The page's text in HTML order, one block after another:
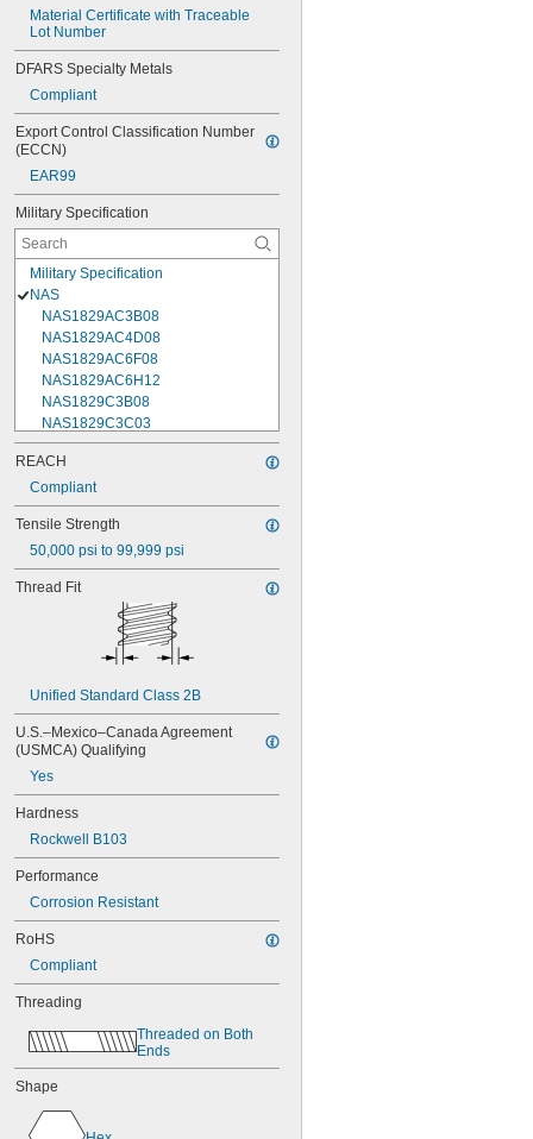
Material Certificate with Traceable
Lot Number
DFARS Specialty Metals
Compliant
Export Control Classification Number
(ECCN)
EAR99
Military Specification
Military Specification
NAS
NAS1829AC3B08
NAS1829AC4D08
NAS1829AC6F08
NAS1829AC6H12
NAS1829C3B08
NAS1829C3C03
NAS1829C3C04
NAS1829C3C05
NAS1829C3C06
NAS1829C3C07
NAS1829C3C08
NAS1829C3C10
NAS1829C3C12
NAS1829C3C14
NAS1829C3C16
NAS1829C4C04
NAS1829C4C05
NAS1829C4C07
NAS1829C4C08
NAS1829C4C10
NAS1829C4C16
NAS1829C4C18
NAS1829C4C22
NAS1829C4C24
NAS1829C6F08
NAS1829C6H12
NAS1831C3B03
NAS1831C3B04
NAS1831C3B06
NAS1831C3B07
NAS1831C3B08
NAS1831C3B10
NAS1831C3B12
REACH
Compliant
Tensile Strength
50,000 psi to 99,999 psi
Thread Fit
Unified Standard Class 2B
U.S.–Mexico–Canada Agreement
(USMCA) Qualifying
Yes
Hardness
Rockwell B103
Performance
Corrosion Resistant
RoHS
Compliant
Threading
Threaded on Both
Ends
Shape